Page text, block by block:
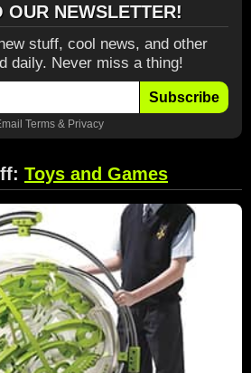
OUR NEWSLETTER!
stuff, cool news, and other
daily. Never miss a thing!
Subscribe
Terms& Privacy
Toys and Games